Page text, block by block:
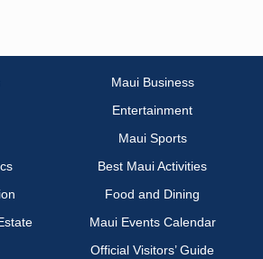
Maui Business
Entertainment
Maui Sports
Best Maui Activities
Food and Dining
Maui Events Calendar
Official Visitors’ Guide